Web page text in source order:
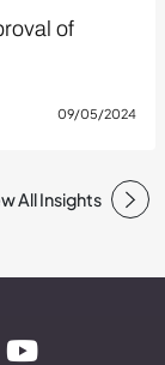
of
09/05/2024
All Insights